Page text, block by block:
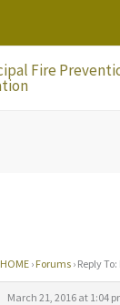
HOME › Forums › Reply
March 21, 2016 at 1:04